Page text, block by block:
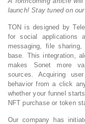
launch! Stay tuned on
TON is designed by
for social applications
messaging, file
base. This integration,
makes Sonet more
sources. Acquiring
behavior from a click
whether your funnel
NFT purchase or token
Our company has